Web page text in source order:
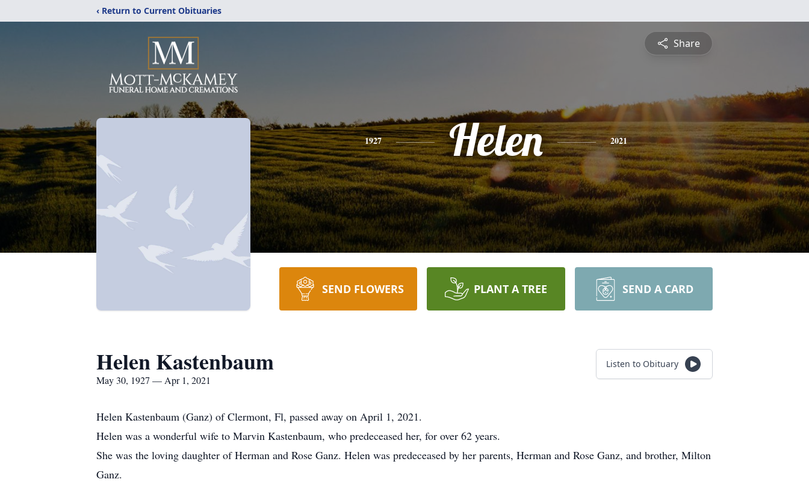
‹ Return to Current Obituaries
Share
1927 Helen 2021
SEND FLOWERS PLANT A TREE SEND A CARD
Helen Kastenbaum
May 30, 1927 — Apr 1, 2021
Listen to Obituary
Helen Kastenbaum (Ganz) of Clermont, Fl, passed away on April 1, 2021.
Helen was a wonderful wife to Marvin Kastenbaum, who predeceased her, for over 62 years.
She was the loving daughter of Herman and Rose Ganz. Helen was predeceased by her parents, Herman and Rose Ganz, and brother, Milton
Ganz.